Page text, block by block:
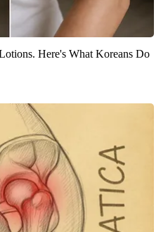
Here's What Koreans Do